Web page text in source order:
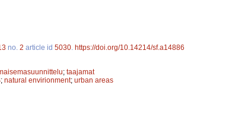
no. 2 article id 5030 https://doi.org/10.14214/sf.a14886
; taajamat
; natural envirionment; urban areas